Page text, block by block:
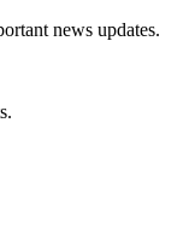
news updates.